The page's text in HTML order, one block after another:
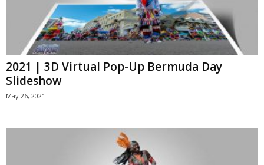
2021 | 3D Virtual Pop-Up Bermuda Day
Slideshow
May 26, 2021